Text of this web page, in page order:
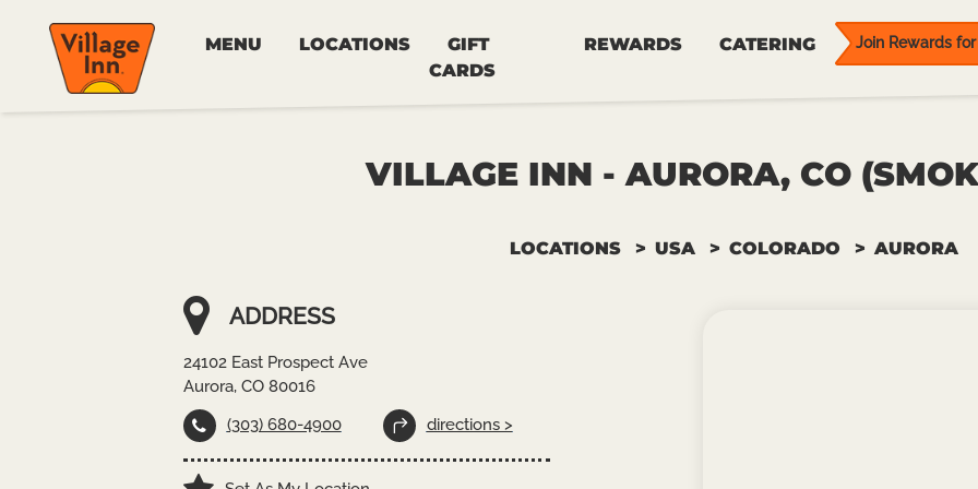
MENU LOCATIONS
GIFT
CARDS
REWARDS CATERING Join Rewards
VILLAGE INN - AURORA, CO
LOCATIONS USA COLORADO AURORA
ADDRESS
24102 East Prospect Ave
Aurora, CO 80016
(303) 680-4900
directions >